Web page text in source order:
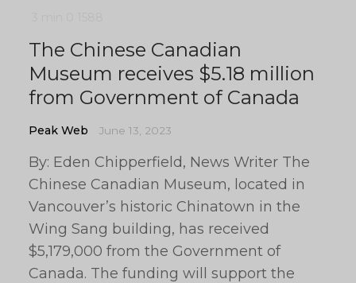
The Chinese Canadian
Museum receives $5.18 million
from Government of Canada
Peak Web June 13, 2023
By: Eden Chipperfield, News Writer The
Chinese Canadian Museum, located in
Vancouver’s historic Chinatown in the
Wing Sang building, has received
$5,179,000 from the Government of
Canada. The funding will support the